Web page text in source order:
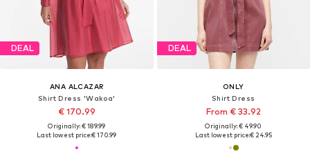
DEAL
ANA ALCAZAR
Shirt Dress 'Wakoa'
€ 170.99
Originally: € 189.99
Last lowest price:€ 170.99
DEAL
ONLY
Shirt Dress
From € 33.92
Originally: € 49.90
Last lowest price:€ 24.95